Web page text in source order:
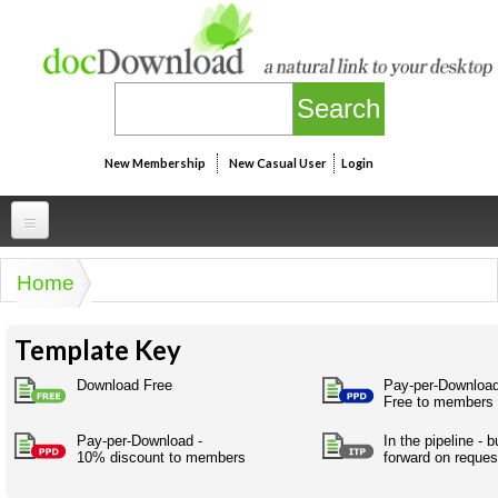
New Membership New Casual User Login
Professional
Businesspeak
Legalspeak
Pros&ExpertSpeak
Some ads by Friends of docDownload
Personal
Personallinks
Personalspeak
Twitterspeak
Naughtyspeak
Uni
Unispeak
Using the Australian SME Model
You are here
Home
Template Key
Download Free
Pay-per-
Free to members
Pay-per-Download -
10% discount to members
In the pipeline -
forward on